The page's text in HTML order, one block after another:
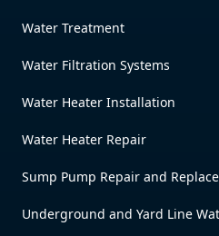
Water Treatment
Water Filtration Systems
Water Heater Installation
Water Heater Repair
Sump Pump Repair and
Underground and Yard Line